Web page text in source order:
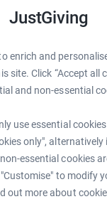
JustGiving
enrich and
site. Click “Accept all
and non-essential
use essential
only",
essential cookies
to modify
out more about
#Help